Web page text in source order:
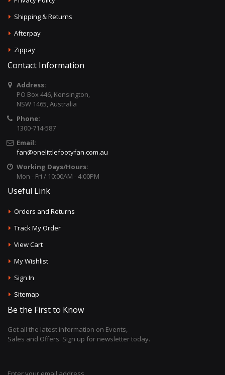
Shipping & Returns
Afterpay
Zippay
Contact Information
Address:
PO Box 446, Kensington,
NSW 1465, Australia
Phone:
1300-714-587
Email:
fan@onelittlefootyfan.com.au
Working Days/Hours:
Mon - Fri / 10:00AM - 4:00PM
Useful Link
Orders and Returns
Track My Order
View Cart
My Wishlist
Sign In
Sitemap
Be the First to Know
Get all the latest information on Events,
Sales and Offers. Sign up for newsletter today.